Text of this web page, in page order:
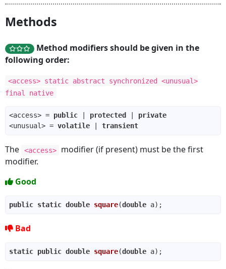
Methods
Method modifiers should be given in the
following order:
<access> static abstract synchronized <unusual>
final native
<access> = public protected
private
<unusual> = volatile transient
The <access>
modifier (if present) must be the first
modifier.
Good
public static double square(double a)
Bad
static public double square(double a)